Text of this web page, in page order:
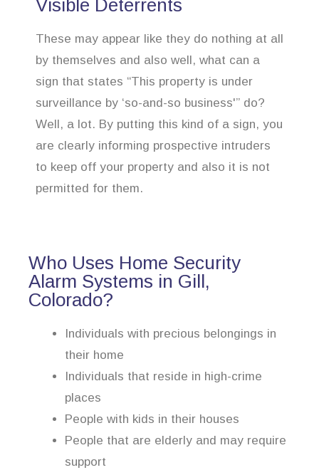
Visible Deterrents
These may appear like they do nothing at all
by themselves and also well, what can a
sign that states “This property is under
surveillance by ‘so-and-so business'” do?
Well, a lot. By putting this kind of a sign, you
are clearly informing prospective intruders
to keep off your property and also it is not
permitted for them.
Who Uses Home Security
Alarm Systems in Gill,
Colorado?
Individuals with precious belongings in
their home
Individuals that reside in high-crime
places
People with kids in their houses
People that are elderly and may require
support